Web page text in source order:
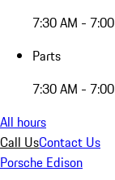
7:30 AM -
Parts
7:30 AM -
All hours
Call UsContact Us
Porsche Edison